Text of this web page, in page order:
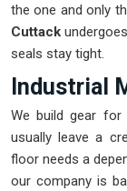
the one and only
Cuttack
seals stay tight.
Industrial
We build gear
usually leave a
floor needs a
our company is